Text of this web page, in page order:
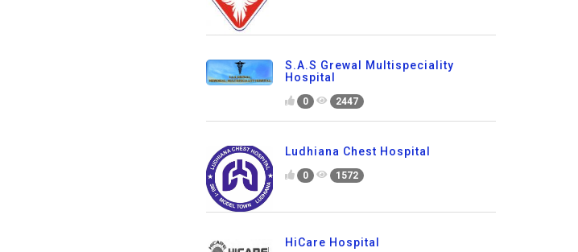
S.A.S Grewal Multispeciality
Hospital
0 2447
Ludhiana Chest Hospital
0 1572
HiCare Hospital